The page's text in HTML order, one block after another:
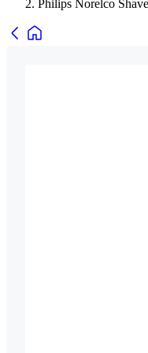
Philips Norelco